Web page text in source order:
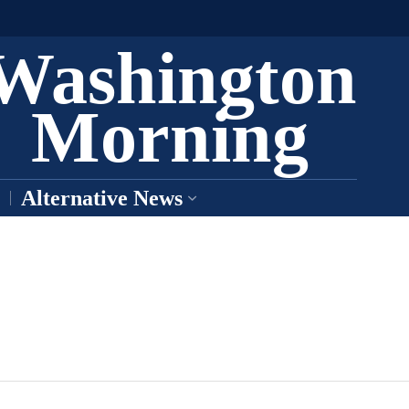
Morning
Alternative News